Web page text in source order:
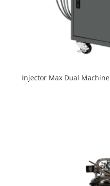
Injector Max Dual Machine